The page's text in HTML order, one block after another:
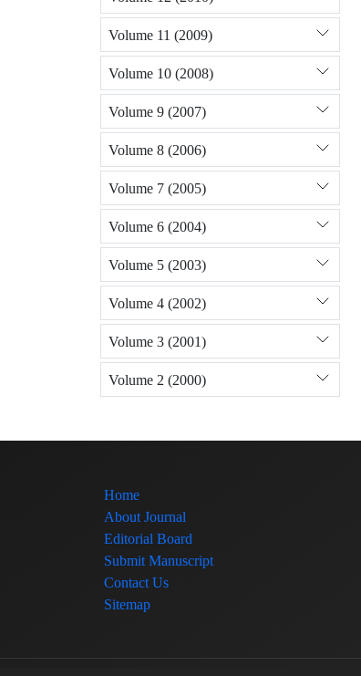
Volume 11 (2009)
Volume 10 (2008)
Volume 9 (2007)
Volume 8 (2006)
Volume 7 (2005)
Volume 6 (2004)
Volume 5 (2003)
Volume 4 (2002)
Volume 3 (2001)
Volume 2 (2000)
Home
About Journal
Editorial Board
Submit Manuscript
Contact Us
Sitemap